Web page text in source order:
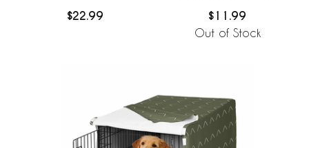
$22.99 $11.99
Out of Stock